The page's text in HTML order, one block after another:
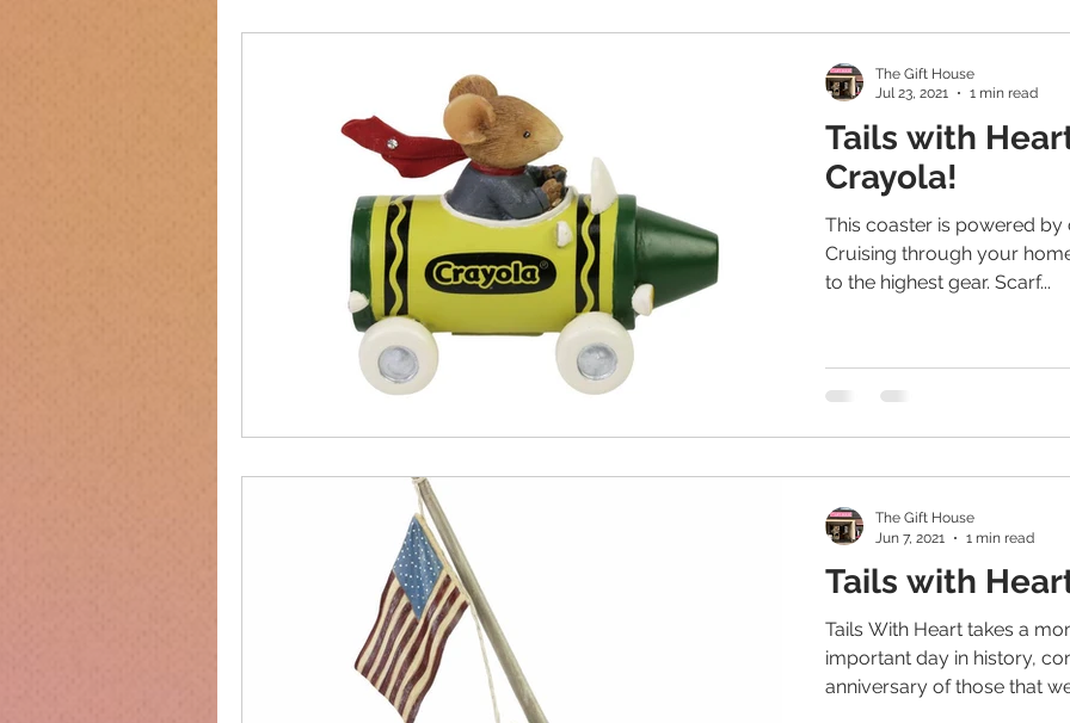
Tails with
Crayola!
This coaster is powered
Cruising through your
to the highest gear. Scarf...
The Gift House
Jul 23, 2021
1 min read
Tails with
Tails With Heart takes a
important day in history,
anniversary of those that
The Gift House
Jun 7, 2021
1 min read